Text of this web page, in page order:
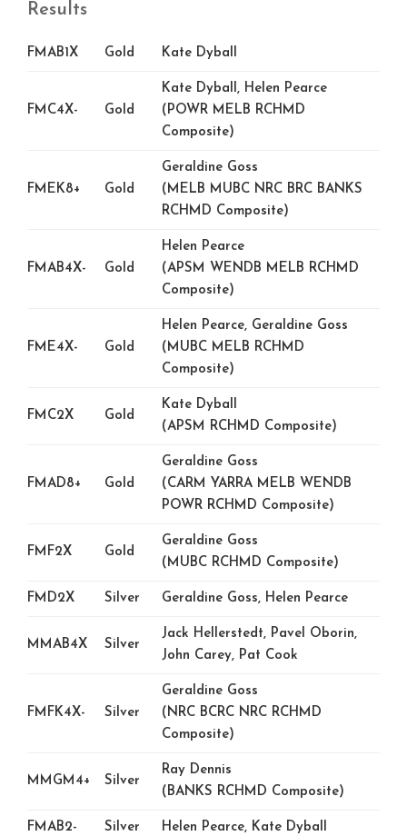
Results
FMAB1X Gold Kate Dyball
FMC4X- Gold
Kate Dyball, Helen Pearce
(POWR MELB RCHMD
Composite)
FMEK8+ Gold
Geraldine Goss
(MELB MUBC NRC BRC BANKS
RCHMD Composite)
FMAB4X- Gold
Helen Pearce
(APSM WENDB MELB RCHMD
Composite)
FME4X- Gold
Helen Pearce, Geraldine Goss
(MUBC MELB RCHMD
Composite)
FMC2X Gold
Kate Dyball
(APSM RCHMD Composite)
FMAD8+ Gold
Geraldine Goss
(CARM YARRA MELB WENDB
POWR RCHMD Composite)
FMF2X Gold
Geraldine Goss
(MUBC RCHMD Composite)
FMD2X Silver Geraldine Goss, Helen Pearce
MMAB4X Silver
Jack Hellerstedt, Pavel Oborin,
John Carey, Pat Cook
FMFK4X- Silver
Geraldine Goss
(NRC BCRC NRC RCHMD
Composite)
MMGM4+ Silver
Ray Dennis
(BANKS RCHMD Composite)
FMAB2- Silver Helen Pearce, Kate Dyball